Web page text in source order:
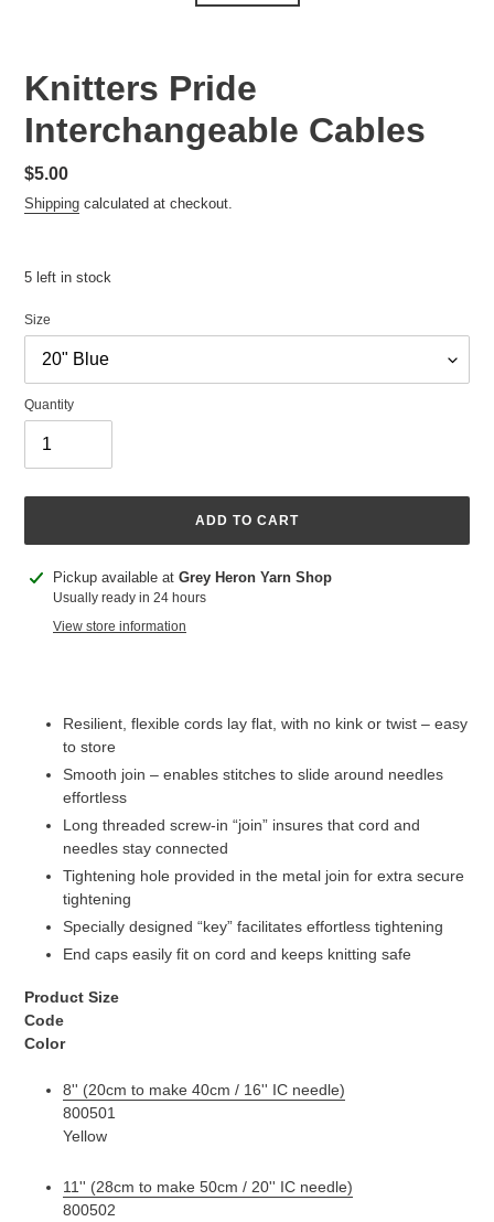
Knitters Pride
Interchangeable Cables
Regular
price
$5.00
Shipping calculated at checkout.
5 left in stock
Size
Quantity
ADD TO CART
Adding
product
Pickup available at Grey Heron Yarn Shop
Usually ready in 24 hours
View store information
Resilient, flexible cords lay flat, with no kink or twist – easy
to store
Smooth join – enables stitches to slide around needles
effortless
Long threaded screw-in “join” insures that cord and
needles stay connected
Tightening hole provided in the metal join for extra secure
tightening
Specially designed “key” facilitates effortless tightening
End caps easily fit on cord and keeps knitting safe
Product Size
Code
Color
8'' (20cm to make 40cm / 16'' IC needle)
800501
Yellow
11'' (28cm to make 50cm / 20'' IC needle)
800502